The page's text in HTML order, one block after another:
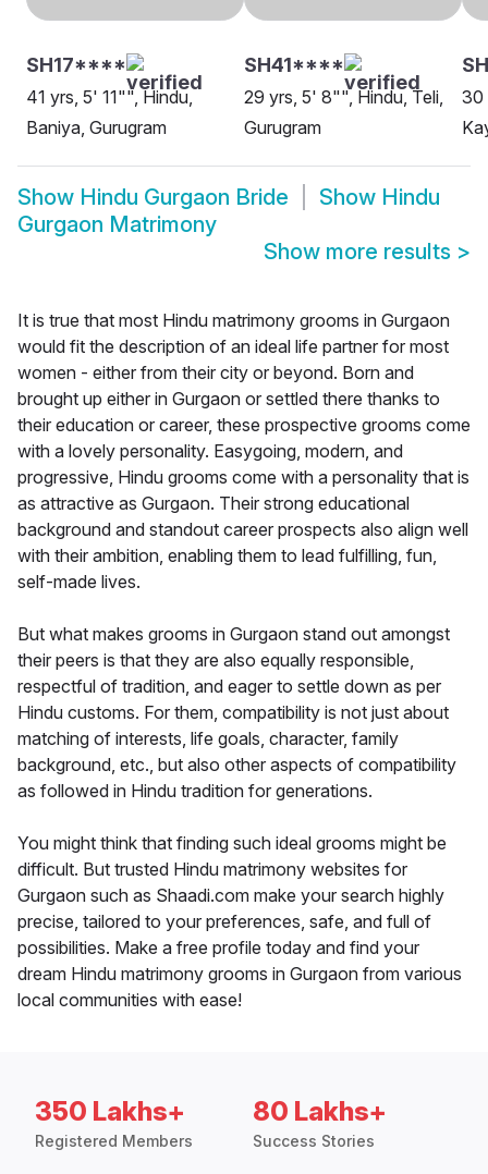
SH17****
41 yrs, 5' 11"", Hindu,
Baniya, Gurugram
SH41****
29 yrs, 5' 8"", Hindu, Teli,
Gurugram
30
Show Hindu Gurgaon Bride Show Hindu
Gurgaon Matrimony
Show more results >
It is true that most Hindu matrimony grooms in Gurgaon
would fit the description of an ideal life partner for most
women - either from their city or beyond. Born and
brought up either in Gurgaon or settled there thanks to
their education or career, these prospective grooms come
with a lovely personality. Easygoing, modern, and
progressive, Hindu grooms come with a personality that is
as attractive as Gurgaon. Their strong educational
background and standout career prospects also align well
with their ambition, enabling them to lead fulfilling, fun,
self-made lives.
But what makes grooms in Gurgaon stand out amongst
their peers is that they are also equally responsible,
respectful of tradition, and eager to settle down as per
Hindu customs. For them, compatibility is not just about
matching of interests, life goals, character, family
background, etc., but also other aspects of compatibility
as followed in Hindu tradition for generations.
You might think that finding such ideal grooms might be
difficult. But trusted Hindu matrimony websites for
Gurgaon such as Shaadi.com make your search highly
precise, tailored to your preferences, safe, and full of
possibilities. Make a free profile today and find your
dream Hindu matrimony grooms in Gurgaon from various
local communities with ease!
350 Lakhs+
Registered Members
80 Lakhs+
Success Stories